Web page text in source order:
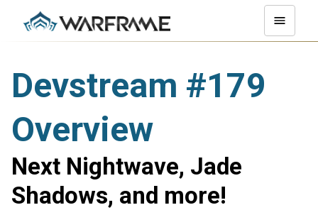
Devstream #179
Overview
Next Nightwave, Jade
Shadows, and more!